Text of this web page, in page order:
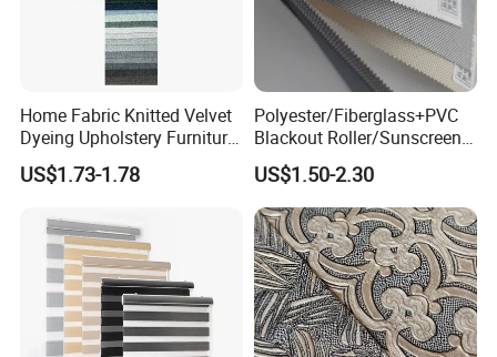
Home Fabric Knitted Velvet
Dyeing Upholstery Furniture
Sofa China Factory
US$1.73-1.78
Polyester/Fiberglass+PVC
Blackout Roller/Sunscreen
Waterproof Sunshade
Shades Blinds Fabric for
Indoor Home Office Hotel
Window Curtain
US$1.50-2.30